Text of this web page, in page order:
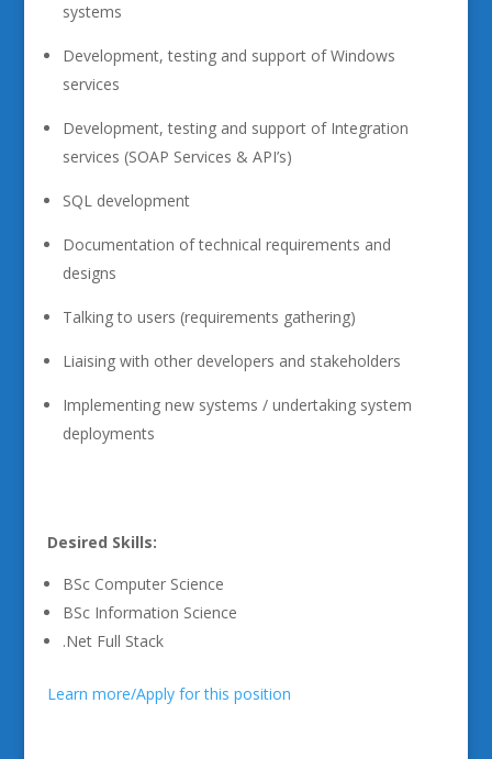
systems
Development, testing and support of Windows
services
Development, testing and support of Integration
services (SOAP Services & API’s)
SQL development
Documentation of technical requirements and
designs
Talking to users (requirements gathering)
Liaising with other developers and stakeholders
Implementing new systems / undertaking system
deployments
Desired Skills:
BSc Computer Science
BSc Information Science
.Net Full Stack
Learn more/Apply for this position